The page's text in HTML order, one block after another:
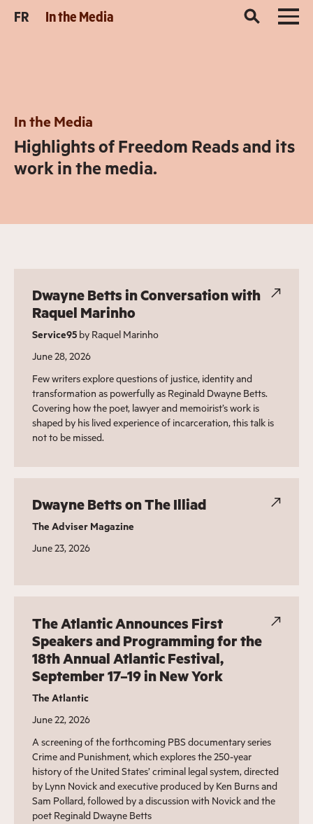
FR In the Media
In the Media
Highlights of Freedom Reads and its
work in the media.
Dwayne Betts in Conversation with
Raquel Marinho
Service95by Raquel Marinho
June 28, 2026
Few writers explore questions of justice, identity and
transformation as powerfully as Reginald Dwayne Betts.
Covering how the poet, lawyer and memoirist’s work is
shaped by his lived experience of incarceration, this talk is
not to be missed.
Dwayne Betts on The Illiad
The Adviser Magazine
June 23, 2026
The Atlantic Announces First
Speakers and Programming for the
18th Annual Atlantic Festival,
September 17–19 in New York
The Atlantic
June 22, 2026
A screening of the forthcoming PBS documentary series
Crime and Punishment, which explores the 250-year
history of the United States’ criminal legal system, directed
by Lynn Novick and executive produced by Ken Burns and
Sam Pollard, followed by a discussion with Novick and the
poet Reginald Dwayne Betts